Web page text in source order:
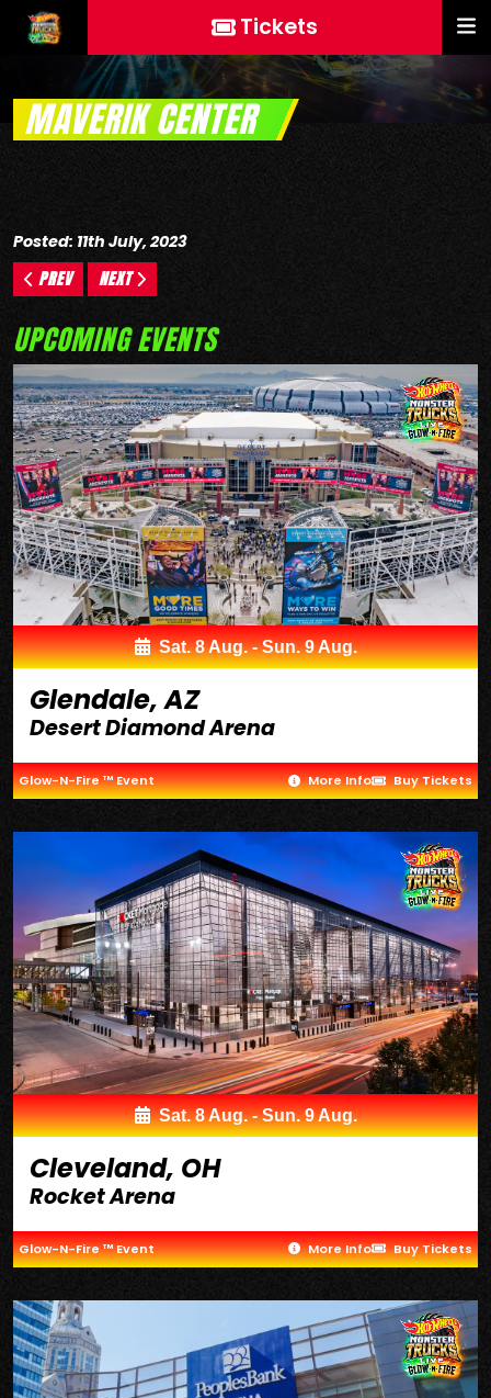
Tickets
MAVERIK CENTER
Posted: 11th July, 2023
PREV NEXT
UPCOMING EVENTS
Sat. 8 Aug. - Sun. 9 Aug.
Glendale, AZ
Desert Diamond Arena
Glow-N-Fire ™ Event More Info Buy Tickets
Sat. 8 Aug. - Sun. 9 Aug.
Cleveland, OH
Rocket Arena
Glow-N-Fire ™ Event More Info Buy Tickets